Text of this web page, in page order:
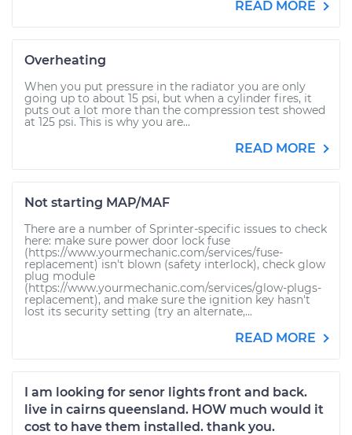
READ MORE
Overheating
When you put pressure in the radiator you are only
going up to about 15 psi, but when a cylinder fires, it
puts out a lot more than the compression test showed
at 125 psi. This is why you are...
READ MORE
Not starting MAP/MAF
There are a number of Sprinter-specific issues to check
here: make sure power door lock fuse
(https://www.yourmechanic.com/services/fuse-
replacement) isn't blown (safety interlock), check glow
plug module
(https://www.yourmechanic.com/services/glow-plugs-
replacement), and make sure the ignition key hasn't
lost its security setting (try an alternate,...
READ MORE
I am looking for senor lights front and back.
live in cairns queensland. HOW much would it
cost to have them installed. thank you.